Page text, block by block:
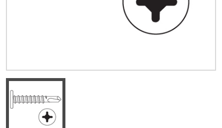
with us that will help your business.